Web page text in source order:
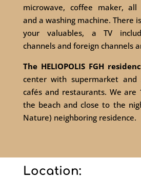
microwave, coffee maker, all
and a washing machine. There
your valuables, a TV
channels and foreign channels
The HELIOPOLIS FGH
center with supermarket and
cafés and restaurants. We
the beach and close to the
Nature) neighboring residence.
Location: